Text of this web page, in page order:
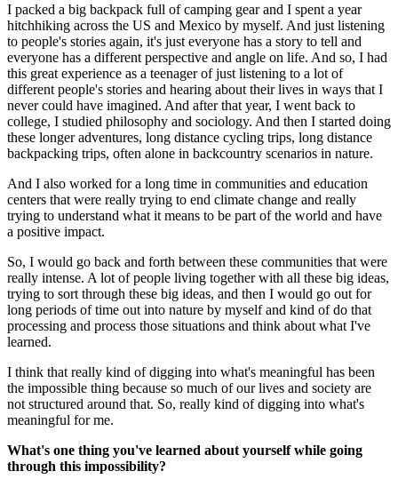
I packed a big backpack full of camping gear and I spent a year
hitchhiking across the US and Mexico by myself. And just listening
to people's stories again, it's just everyone has a story to tell and
everyone has a different perspective and angle on life. And so, I had
this great experience as a teenager of just listening to a lot of
different people's stories and hearing about their lives in ways that I
never could have imagined. And after that year, I went back to
college, I studied philosophy and sociology. And then I started doing
these longer adventures, long distance cycling trips, long distance
backpacking trips, often alone in backcountry scenarios in nature.
And I also worked for a long time in communities and education
centers that were really trying to end climate change and really
trying to understand what it means to be part of the world and have
a positive impact.
So, I would go back and forth between these communities that were
really intense. A lot of people living together with all these big ideas,
trying to sort through these big ideas, and then I would go out for
long periods of time out into nature by myself and kind of do that
processing and process those situations and think about what I've
learned.
I think that really kind of digging into what's meaningful has been
the impossible thing because so much of our lives and society are
not structured around that. So, really kind of digging into what's
meaningful for me.
What's one thing you've learned about yourself while going
through this impossibility?